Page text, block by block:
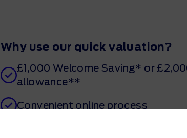
Why use our quick valuation?
£1,000 Welcome Saving* or
allowance**
Convenient online process